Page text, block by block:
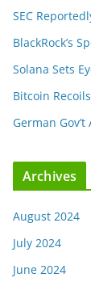
SEC
BlackRock’s
Solana Sets
Bitcoin Recoils
German
Archives
August 2024
July 2024
June 2024